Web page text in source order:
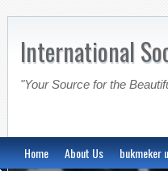
International
"Your Source for the
Home About Us bukmeker